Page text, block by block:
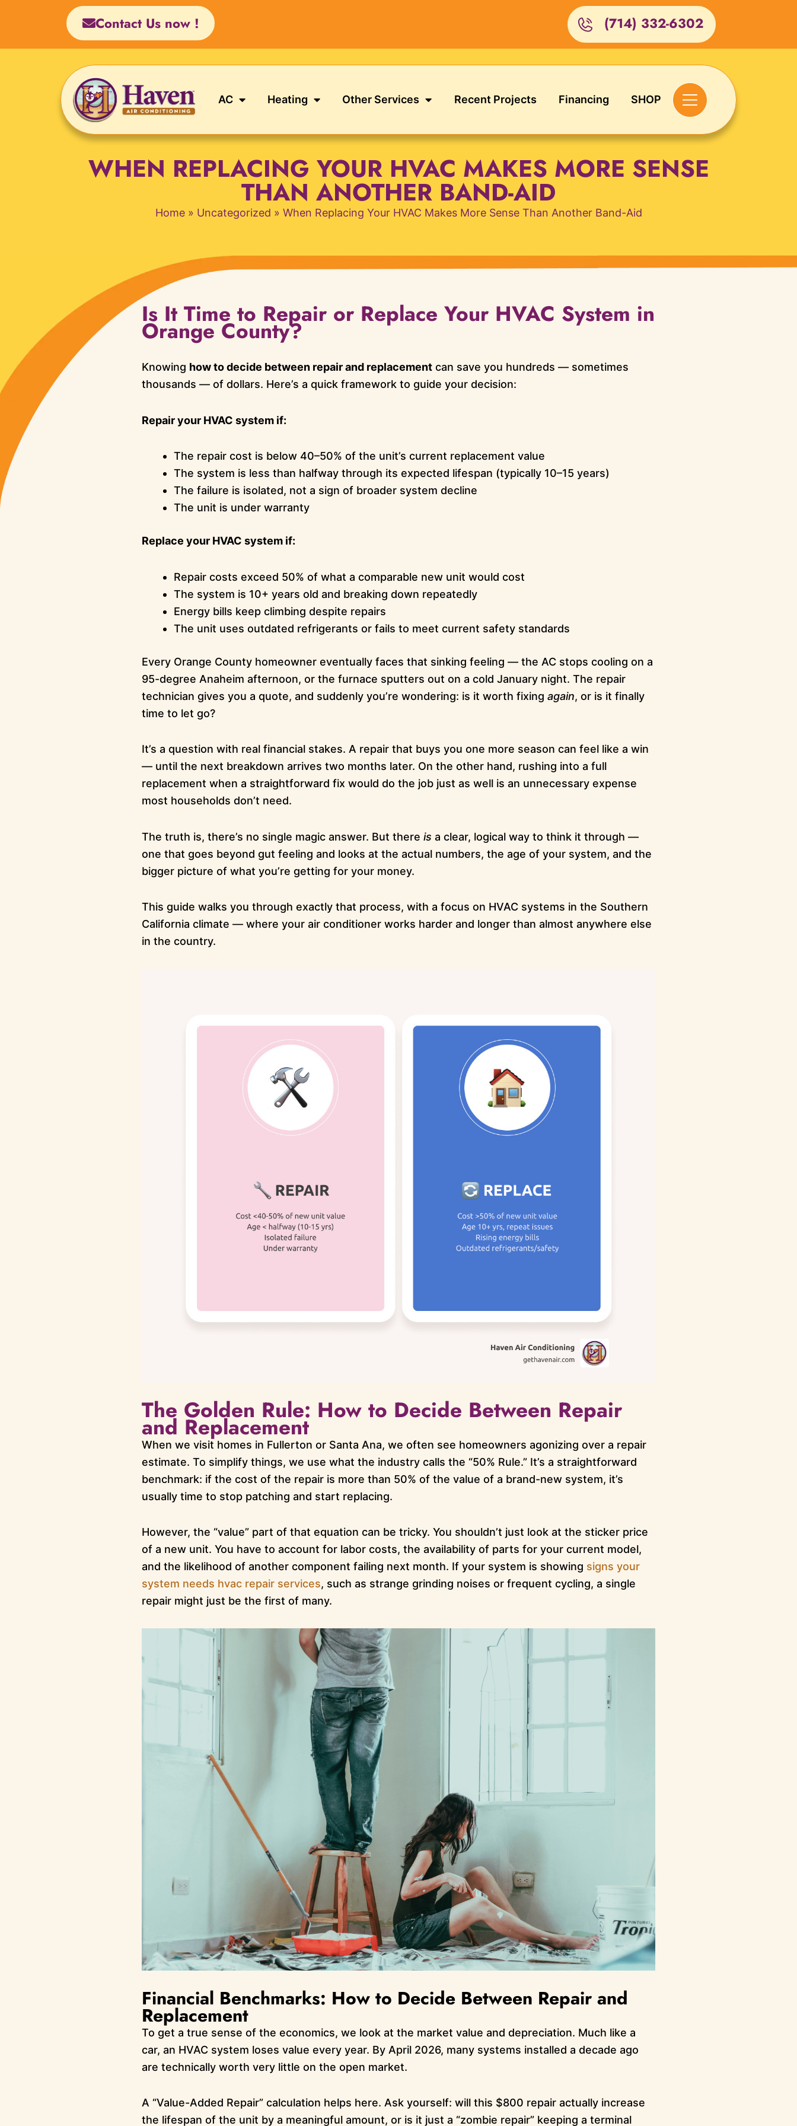
Contact Us now ! (714) 332-6302
AC Heating Other Services Recent Projects Financing SHOP
WHEN REPLACING YOUR HVAC MAKES MORE SENSE
THAN ANOTHER BAND-AID
Home» Uncategorized » When Replacing Your HVAC Makes More Sense Than Another Band-Aid
Is It Time to Repair or Replace Your HVAC System in
Orange County?
Knowing how to decide between repair and replacementcan save you hundreds — sometimes
thousands — of dollars. Here’s a quick framework to guide your decision:
Repair your HVAC system if:
The repair cost is below 40–50% of the unit’s current replacement value
The system is less than halfway through its expected lifespan (typically 10–15 years)
The failure is isolated, not a sign of broader system decline
The unit is under warranty
Replace your HVAC system if:
Repair costs exceed 50% of what a comparable new unit would cost
The system is 10+ years old and breaking down repeatedly
Energy bills keep climbing despite repairs
The unit uses outdated refrigerants or fails to meet current safety standards
Every Orange County homeowner eventually faces that sinking feeling — the AC stops cooling on a
95-degree Anaheim afternoon, or the furnace sputters out on a cold January night. The repair
technician gives you a quote, and suddenly you’re wondering: is it worth fixing again, or is it finally
time to let go?
It’s a question with real financial stakes. A repair that buys you one more season can feel like a win
— until the next breakdown arrives two months later. On the other hand, rushing into a full
replacement when a straightforward fix would do the job just as well is an unnecessary expense
most households don’t need.
The truth is, there’s no single magic answer. But there is a clear, logical way to think it through —
one that goes beyond gut feeling and looks at the actual numbers, the age of your system, and the
bigger picture of what you’re getting for your money.
This guide walks you through exactly that process, with a focus on HVAC systems in the Southern
California climate — where your air conditioner works harder and longer than almost anywhere else
in the country.
The Golden Rule: How to Decide Between Repair
and Replacement
When we visit homes in Fullerton or Santa Ana, we often see homeowners agonizing over a repair
estimate. To simplify things, we use what the industry calls the “50% Rule.” It’s a straightforward
benchmark: if the cost of the repair is more than 50% of the value of a brand-new system, it’s
usually time to stop patching and start replacing.
However, the “value” part of that equation can be tricky. You shouldn’t just look at the sticker price
of a new unit. You have to account for labor costs, the availability of parts for your current model,
and the likelihood of another component failing next month. If your system is showing signs your
system needs hvac repair services, such as strange grinding noises or frequent cycling, a single
repair might just be the first of many.
Financial Benchmarks: How to Decide Between Repair and
Replacement
To get a true sense of the economics, we look at the market value and depreciation. Much like a
car, an HVAC system loses value every year. By April 2026, many systems installed a decade ago
are technically worth very little on the open market.
A “Value-Added Repair” calculation helps here. Ask yourself: will this $800 repair actually increase
the lifespan of the unit by a meaningful amount, or is it just a “zombie repair” keeping a terminal